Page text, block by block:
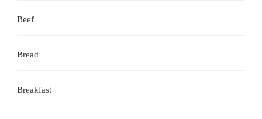
Beef
Bread
Breakfast